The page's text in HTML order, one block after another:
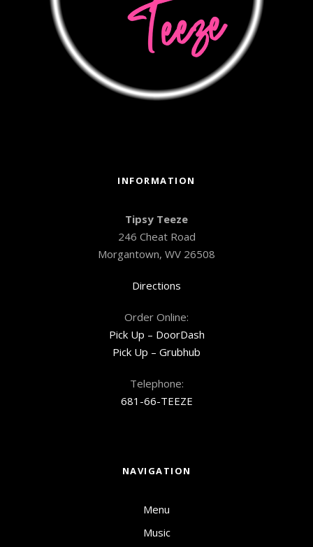
INFORMATION
Tipsy Teeze
246 Cheat Road
Morgantown, WV 26508
Directions
Order Online:
Pick Up – DoorDash
Pick Up – Grubhub
Telephone:
681-66-TEEZE
NAVIGATION
Menu
Music